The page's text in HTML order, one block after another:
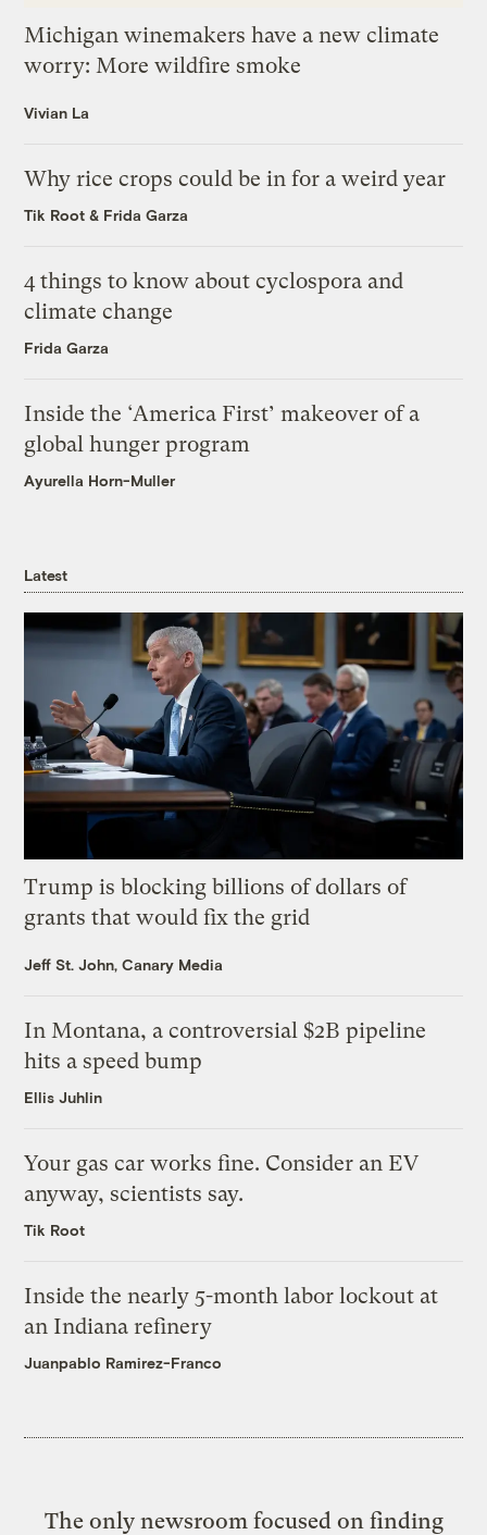
Michigan winemakers have a new climate
worry: More wildfire smoke
Vivian La
Why rice crops could be in for a weird year
Tik Root & Frida Garza
4 things to know about cyclospora and
climate change
Frida Garza
Inside the ‘America First’ makeover of a
global hunger program
Ayurella Horn-Muller
Latest
Trump is blocking billions of dollars of
grants that would fix the grid
Jeff St. John, Canary Media
In Montana, a controversial $2B pipeline
hits a speed bump
Ellis Juhlin
Your gas car works fine. Consider an EV
anyway, scientists say.
Tik Root
Inside the nearly 5-month labor lockout at
an Indiana refinery
Juanpablo Ramirez-Franco
The only newsroom focused on finding